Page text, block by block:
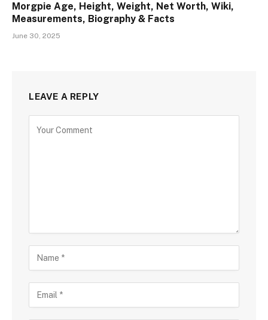
Morgpie Age, Height, Weight, Net Worth, Wiki,
Measurements, Biography & Facts
June 30, 2025
LEAVE A REPLY